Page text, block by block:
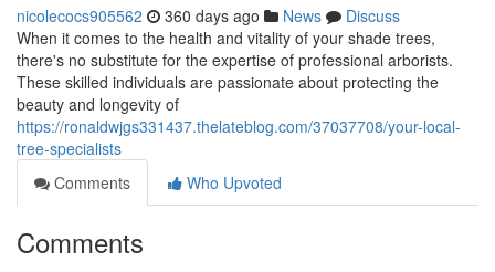
nicolecocs905562 360 days ago News
Discuss
When it comes to the health and vitality of your shade trees,
there's no substitute for the expertise of professional arborists.
These skilled individuals are passionate about protecting the
beauty and longevity of
https://ronaldwjgs331437.thelateblog.com/37037708/your-local-
tree-specialists
Comments
Who Upvoted
Comments